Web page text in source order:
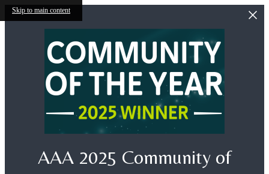
Skip to main content
AAA 2025 Community of